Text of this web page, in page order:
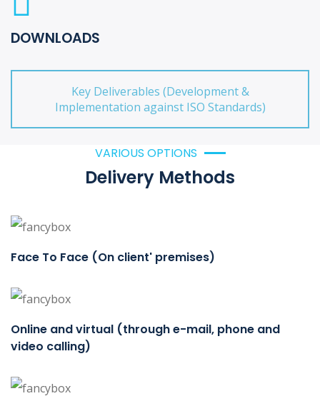
DOWNLOADS
Key Deliverables (Development &
Implementation against ISO Standards)
VARIOUS OPTIONS
Delivery Methods
Face To Face (On client' premises)
Online and virtual (through e-mail, phone and
video calling)